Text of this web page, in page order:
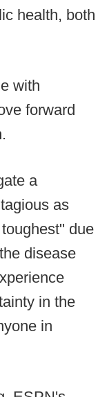
health, both
with
forward
a
as
due
disease
in the
in